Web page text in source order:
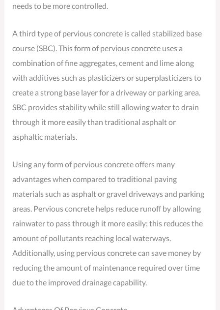
needs to be more controlled.
A third type of pervious concrete is called stabilized base
course (SBC). This form of pervious concrete uses a
combination of fine aggregates, cement and lime along
with additives such as plasticizers or superplasticizers to
create a strong base layer for a driveway or parking area.
SBC provides stability while still allowing water to drain
through it more easily than traditional asphalt or
asphaltic materials.
Using any form of pervious concrete offers many
advantages when compared to traditional paving
materials such as asphalt or gravel driveways and parking
areas. Pervious concrete helps reduce runoff by allowing
rainwater to pass through it more easily; this reduces the
amount of pollutants reaching local waterways.
Additionally, using pervious concrete can save money by
reducing the amount of maintenance required over time
due to the improved drainage capability.